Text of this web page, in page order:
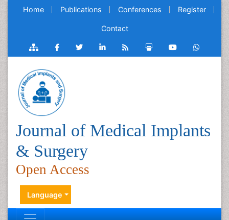
Home Publications Conferences Register
Contact
Journal of Medical Implants
& Surgery
Open Access
Language